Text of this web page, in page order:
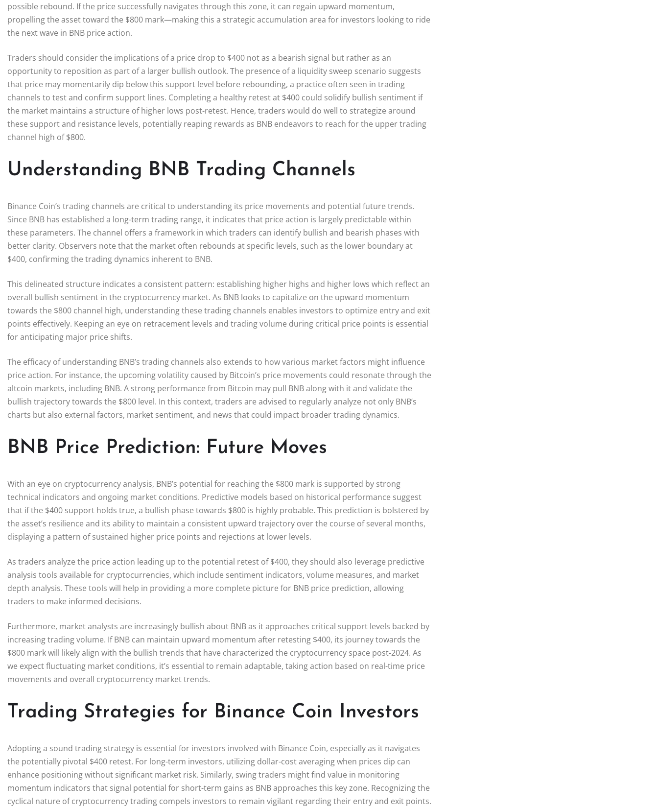
possible rebound. If the price successfully navigates through this zone, it can regain upward momentum,
propelling the asset toward the $800 mark—making this a strategic accumulation area for investors looking to ride
the next wave in BNB price action.
Traders should consider the implications of a price drop to $400 not as a bearish signal but rather as an
opportunity to reposition as part of a larger bullish outlook. The presence of a liquidity sweep scenario suggests
that price may momentarily dip below this support level before rebounding, a practice often seen in trading
channels to test and confirm support lines. Completing a healthy retest at $400 could solidify bullish sentiment if
the market maintains a structure of higher lows post-retest. Hence, traders would do well to strategize around
these support and resistance levels, potentially reaping rewards as BNB endeavors to reach for the upper trading
channel high of $800.
Understanding BNB Trading Channels
Binance Coin’s trading channels are critical to understanding its price movements and potential future trends.
Since BNB has established a long-term trading range, it indicates that price action is largely predictable within
these parameters. The channel offers a framework in which traders can identify bullish and bearish phases with
better clarity. Observers note that the market often rebounds at specific levels, such as the lower boundary at
$400, confirming the trading dynamics inherent to BNB.
This delineated structure indicates a consistent pattern: establishing higher highs and higher lows which reflect an
overall bullish sentiment in the cryptocurrency market. As BNB looks to capitalize on the upward momentum
towards the $800 channel high, understanding these trading channels enables investors to optimize entry and exit
points effectively. Keeping an eye on retracement levels and trading volume during critical price points is essential
for anticipating major price shifts.
The efficacy of understanding BNB’s trading channels also extends to how various market factors might influence
price action. For instance, the upcoming volatility caused by Bitcoin’s price movements could resonate through the
altcoin markets, including BNB. A strong performance from Bitcoin may pull BNB along with it and validate the
bullish trajectory towards the $800 level. In this context, traders are advised to regularly analyze not only BNB’s
charts but also external factors, market sentiment, and news that could impact broader trading dynamics.
BNB Price Prediction: Future Moves
With an eye on cryptocurrency analysis, BNB’s potential for reaching the $800 mark is supported by strong
technical indicators and ongoing market conditions. Predictive models based on historical performance suggest
that if the $400 support holds true, a bullish phase towards $800 is highly probable. This prediction is bolstered by
the asset’s resilience and its ability to maintain a consistent upward trajectory over the course of several months,
displaying a pattern of sustained higher price points and rejections at lower levels.
As traders analyze the price action leading up to the potential retest of $400, they should also leverage predictive
analysis tools available for cryptocurrencies, which include sentiment indicators, volume measures, and market
depth analysis. These tools will help in providing a more complete picture for BNB price prediction, allowing
traders to make informed decisions.
Furthermore, market analysts are increasingly bullish about BNB as it approaches critical support levels backed by
increasing trading volume. If BNB can maintain upward momentum after retesting $400, its journey towards the
$800 mark will likely align with the bullish trends that have characterized the cryptocurrency space post-2024. As
we expect fluctuating market conditions, it’s essential to remain adaptable, taking action based on real-time price
movements and overall cryptocurrency market trends.
Trading Strategies for Binance Coin Investors
Adopting a sound trading strategy is essential for investors involved with Binance Coin, especially as it navigates
the potentially pivotal $400 retest. For long-term investors, utilizing dollar-cost averaging when prices dip can
enhance positioning without significant market risk. Similarly, swing traders might find value in monitoring
momentum indicators that signal potential for short-term gains as BNB approaches this key zone. Recognizing the
cyclical nature of cryptocurrency trading compels investors to remain vigilant regarding their entry and exit points.